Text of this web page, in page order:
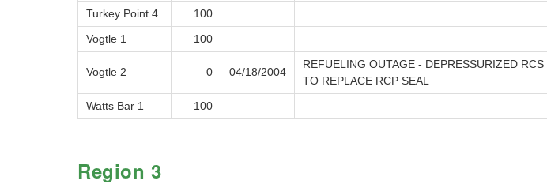
Turkey Point 4
100
Vogtle 1
100
Vogtle 2 0 04/18/2004
REFUELING OUTAGE - DEPRESSURIZED RCS
TO REPLACE RCP SEAL
Watts Bar 1 100
Region 3